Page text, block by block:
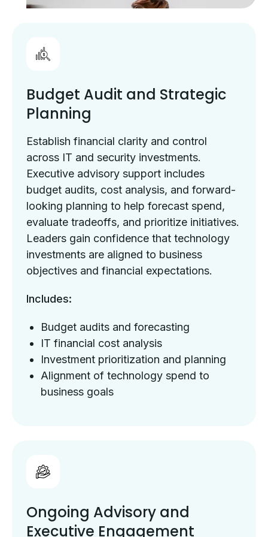
Budget Audit and Strategic
Planning
Establish financial clarity and control
across IT and security investments.
Executive advisory support includes
budget audits, cost analysis, and forward-
looking planning to help forecast spend,
evaluate tradeoffs, and prioritize initiatives.
Leaders gain confidence that technology
investments are aligned to business
objectives and financial expectations.
Includes:
Budget audits and forecasting
IT financial cost analysis
Investment prioritization and planning
Alignment of technology spend to
business goals
Ongoing Advisory and
Executive Engagement